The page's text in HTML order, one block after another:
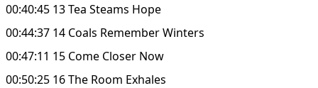
00:40:45 13 Tea Steams Hope
00:44:37 14 Coals Remember Winters
00:47:11 15 Come Closer Now
00:50:25 16 The Room Exhales